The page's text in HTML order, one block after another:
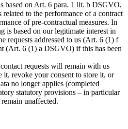
based on Art. 6 para. 1 lit. b DSGVO,
to the performance of a contract
of pre-contractual measures. In
is based on our legitimate interest in
requests addressed to us (Art. 6 (1) f
(Art. 6 (1) a DSGVO) if this has been
requests will remain with us
it, revoke your consent to store it, or
no longer applies (completed
statutory provisions – in particular
unaffected.